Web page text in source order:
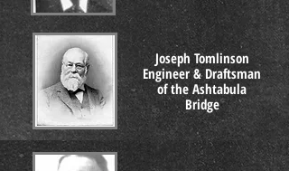
Joseph Tomlinson
Engineer & Draftsman
of the Ashtabula
Bridge